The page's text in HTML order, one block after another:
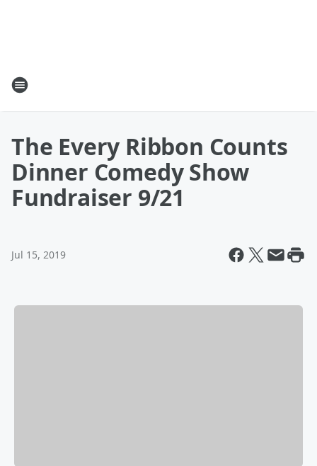
The Every Ribbon Counts
Dinner Comedy Show
Fundraiser 9/21
Jul 15, 2019